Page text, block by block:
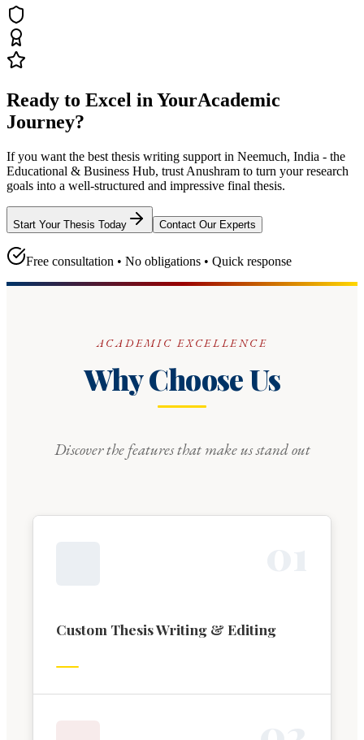
Ready to Excel in YourAcademic
Journey?
If you want the best thesis writing support in Neemuch, India - the
Educational & Business Hub, trust Anushram to turn your research
goals into a well-structured and impressive final thesis.
Start Your Thesis Today Contact Our Experts
Free consultation • No obligations • Quick response
ACADEMIC EXCELLENCE
Why Choose Us
Discover the features that make us stand out
Custom Thesis Writing & Editing